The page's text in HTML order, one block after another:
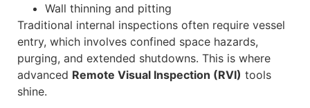
Wall thinning and pitting
Traditional internal inspections often require vessel
entry, which involves confined space hazards,
purging, and extended shutdowns. This is where
advanced Remote Visual Inspection (RVI) tools
shine.